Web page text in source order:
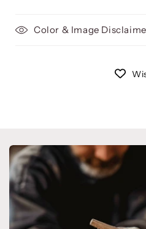
Color & Image